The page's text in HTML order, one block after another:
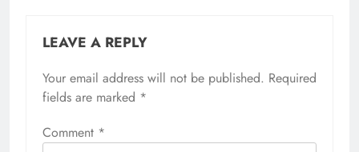
LEAVE A REPLY
Your email address will not be published. Required
fields are marked *
Comment *